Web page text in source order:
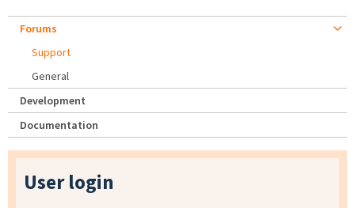
Forums
Support
General
Development
Documentation
User login